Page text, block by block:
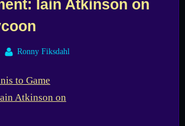
Iain Atkinson on
By
Ronny Fiksdahl